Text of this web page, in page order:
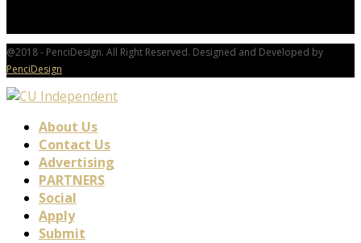
@2018 - PenciDesign. All Right Reserved. Designed and Developed by
PenciDesign
About Us
Contact Us
Advertising
PARTNERS
Social
Apply
Submit